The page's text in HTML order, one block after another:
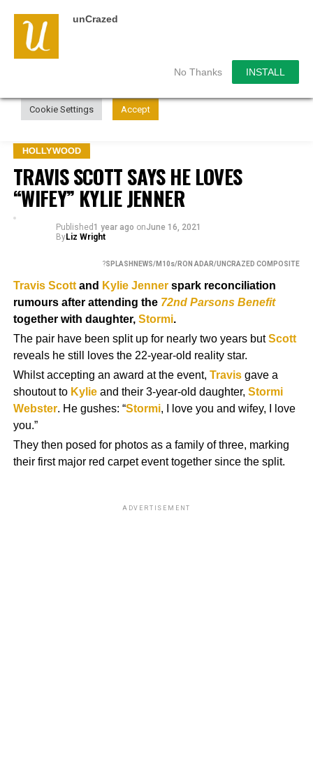
unCrazed
No Thanks INSTALL
HOLLYWOOD
TRAVIS SCOTT SAYS HE LOVES
“WIFEY” KYLIE JENNER
Published1 year ago onJune 16, 2021
ByLiz Wright
?SPLASHNEWS/M10s/RON ADAR/UNCRAZED COMPOSITE
Travis Scottand Kylie Jenner spark reconciliation
rumours after attending the 72nd Parsons Benefit
together with daughter, Stormi.
The pair have been split up for nearly two years butScott
reveals he still loves the 22-year-old reality star.
Whilst accepting an award at the event, Travisgave a
shoutout to Kylieand their 3-year-old daughter, Stormi
Webster. He gushes: “Stormi, I love you and wifey, I love
you.”
They then posed for photos as a family of three, marking
their first major red carpet event together since the split.
ADVERTISEMENT
We use cookies on our website to give you the most
relevant experience by remembering your preferences and
repeat visits. By clicking “Accept”, you consent to the use of
Cookie Settings Accept